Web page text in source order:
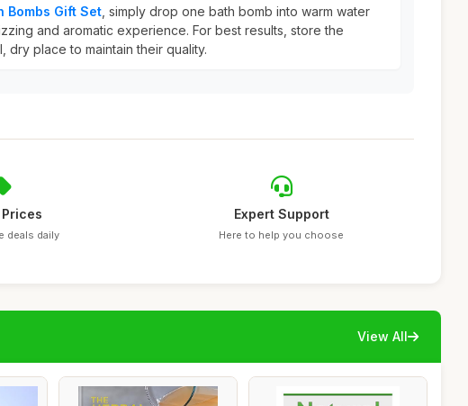
Bombs Gift Set , simply drop one bath bomb into warm water
and aromatic experience. For best results, store the
dry place to maintain their quality.
deals daily
Expert Support
Here to help you choose
View All